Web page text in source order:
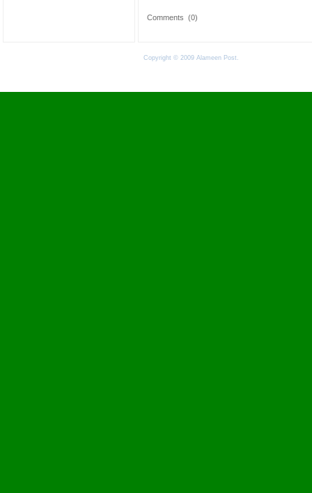
Comments (0)
Copyright © 2009 Alameen Post.